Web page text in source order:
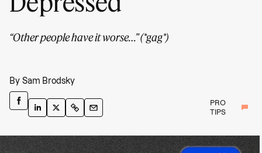
PRO
TIPS
“Other people have it worse…” (*gag*)
By Sam Brodsky